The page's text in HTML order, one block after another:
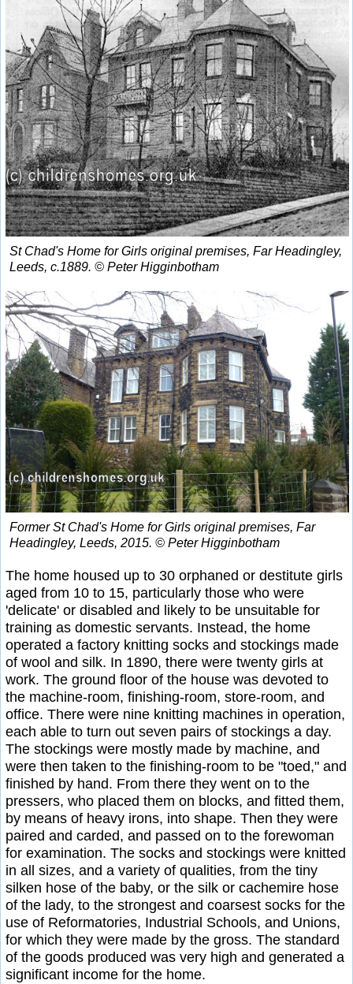
St Chad's Home for Girls original premises, Far Headingley,
Leeds, c.1889. © Peter Higginbotham
Former St Chad's Home for Girls original premises, Far
Headingley, Leeds, 2015. © Peter Higginbotham
The home housed up to 30 orphaned or destitute girls
aged from 10 to 15, particularly those who were
'delicate' or disabled and likely to be unsuitable for
training as domestic servants. Instead, the home
operated a factory knitting socks and stockings made
of wool and silk. In 1890, there were twenty girls at
work. The ground floor of the house was devoted to
the machine-room, finishing-room, store-room, and
office. There were nine knitting machines in operation,
each able to turn out seven pairs of stockings a day.
The stockings were mostly made by machine, and
were then taken to the finishing-room to be "toed," and
finished by hand. From there they went on to the
pressers, who placed them on blocks, and fitted them,
by means of heavy irons, into shape. Then they were
paired and carded, and passed on to the forewoman
for examination. The socks and stockings were knitted
in all sizes, and a variety of qualities, from the tiny
silken hose of the baby, or the silk or cachemire hose
of the lady, to the strongest and coarsest socks for the
use of Reformatories, Industrial Schools, and Unions,
for which they were made by the gross. The standard
of the goods produced was very high and generated a
significant income for the home.